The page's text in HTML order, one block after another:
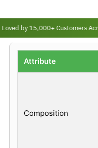
Loved by 15,000+ Customers
Attribute
Composition